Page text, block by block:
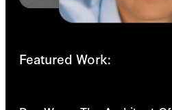
Featured Work: